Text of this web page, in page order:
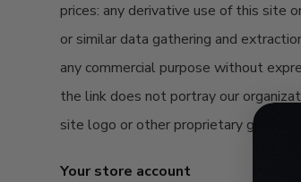
prices: any derivative use of this site
or similar data gathering and
any commercial purpose without
the link does not portray our
site logo or other proprietary graphic
Your store account